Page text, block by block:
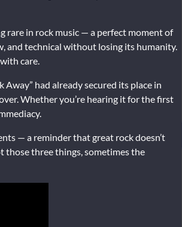
rare in rock music — a perfect moment of
and technical without losing its humanity.
care.
had already secured its place in
Whether you’re hearing it for the first
— a reminder that great rock doesn’t
those three things, sometimes the